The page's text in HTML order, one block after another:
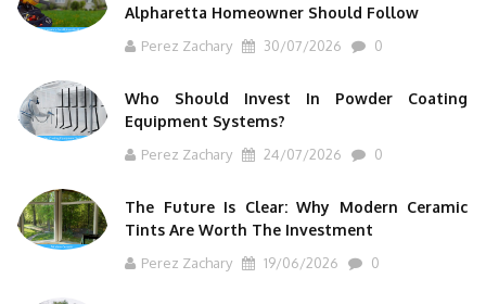
Alpharetta Homeowner Should Follow
Perez Zachary 30/07/2026 0
Who Should Invest In Powder Coating
Equipment Systems?
Perez Zachary 24/07/2026 0
The Future Is Clear: Why Modern Ceramic
Tints Are Worth The Investment
Perez Zachary 19/06/2026 0